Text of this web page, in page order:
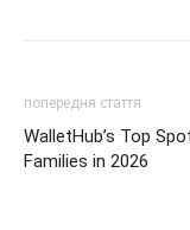
попередня стаття
WalletHub’s Top
Families in 2026